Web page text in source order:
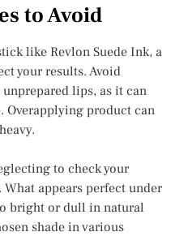
to Avoid
like Revlon Suede Ink, a
your results. Avoid
lips, as it can
Overapplying product can
to check your
appears perfect under
bright or dull in natural
shade in various